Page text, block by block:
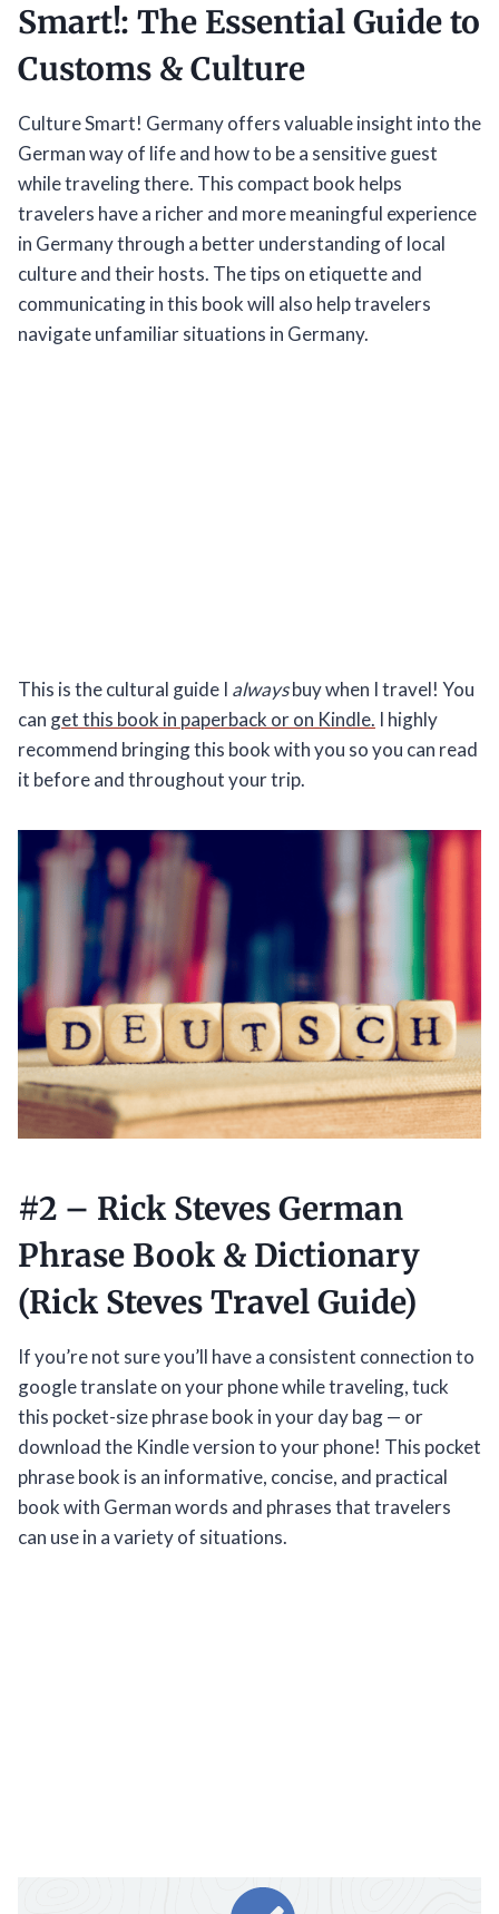
Smart!: The Essential Guide to
Customs & Culture
Culture Smart! Germany offers valuable insight into the
German way of life and how to be a sensitive guest
while traveling there. This compact book helps
travelers have a richer and more meaningful experience
in Germany through a better understanding of local
culture and their hosts. The tips on etiquette and
communicating in this book will also help travelers
navigate unfamiliar situations in Germany.
This is the cultural guide I alwaysbuy when I travel! You
can get this book in paperback or on Kindle. I highly
recommend bringing this book with you so you can read
it before and throughout your trip.
#2 – Rick Steves German
Phrase Book & Dictionary
(Rick Steves Travel Guide)
If you’re not sure you’ll have a consistent connection to
google translate on your phone while traveling, tuck
this pocket-size phrase book in your day bag — or
download the Kindle version to your phone! This pocket
phrase book is an informative, concise, and practical
book with German words and phrases that travelers
can use in a variety of situations.